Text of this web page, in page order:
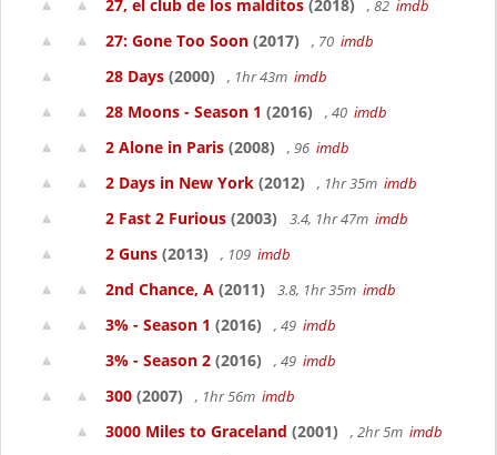
27, el club de los malditos (2018) , 82 imdb
27: Gone Too Soon (2017) , 70 imdb
28 Days (2000) , 1hr 43m imdb
28 Moons - Season 1 (2016) , 40 imdb
2 Alone in Paris (2008) , 96 imdb
2 Days in New York (2012) , 1hr 35m imdb
2 Fast 2 Furious (2003) 3.4, 1hr 47m imdb
2 Guns (2013) , 109 imdb
2nd Chance, A (2011) 3.8, 1hr 35m imdb
3% - Season 1 (2016) , 49 imdb
3% - Season 2 (2016) , 49 imdb
300 (2007) , 1hr 56m imdb
3000 Miles to Graceland (2001) , 2hr 5m imdb